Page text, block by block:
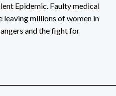
Epidemic. Faulty medical
leaving millions of women in
and the fight for